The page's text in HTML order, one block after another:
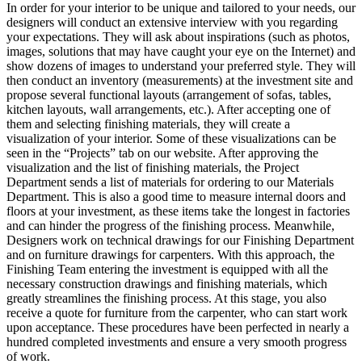
In order for your interior to be unique and tailored to your needs, our
designers will conduct an extensive interview with you regarding
your expectations. They will ask about inspirations (such as photos,
images, solutions that may have caught your eye on the Internet) and
show dozens of images to understand your preferred style. They will
then conduct an inventory (measurements) at the investment site and
propose several functional layouts (arrangement of sofas, tables,
kitchen layouts, wall arrangements, etc.). After accepting one of
them and selecting finishing materials, they will create a
visualization of your interior. Some of these visualizations can be
seen in the “Projects” tab on our website. After approving the
visualization and the list of finishing materials, the Project
Department sends a list of materials for ordering to our Materials
Department. This is also a good time to measure internal doors and
floors at your investment, as these items take the longest in factories
and can hinder the progress of the finishing process. Meanwhile,
Designers work on technical drawings for our Finishing Department
and on furniture drawings for carpenters. With this approach, the
Finishing Team entering the investment is equipped with all the
necessary construction drawings and finishing materials, which
greatly streamlines the finishing process. At this stage, you also
receive a quote for furniture from the carpenter, who can start work
upon acceptance. These procedures have been perfected in nearly a
hundred completed investments and ensure a very smooth progress
of work.